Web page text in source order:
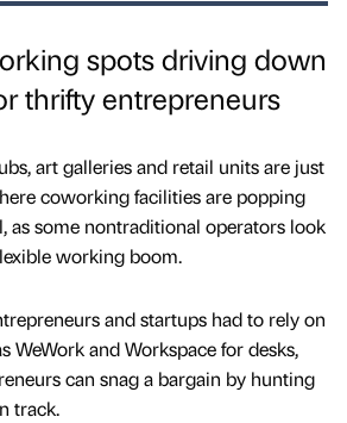
spots driving down
thrifty entrepreneurs
art galleries and retail units are just
coworking facilities are popping
as some nontraditional operators look
working boom.
and startups had to rely on
WeWork and Workspace for desks,
can snag a bargain by hunting
track.